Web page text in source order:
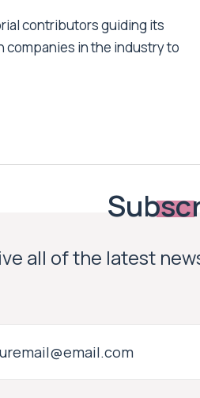
contributors guiding its
companies in the industry to
all of the latest